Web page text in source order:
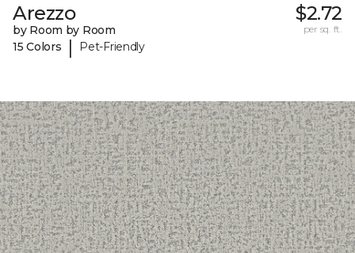
Arezzo
by Room by Room
15 Colors
| Pet-Friendly
$2.72
per sq. ft.